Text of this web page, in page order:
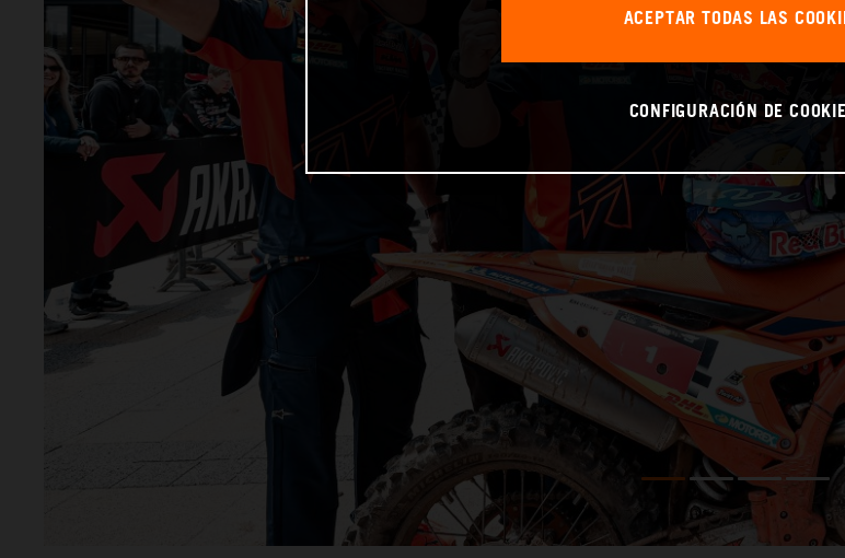
ACEPTAR TODAS LAS
CONFIGURACIÓN DE